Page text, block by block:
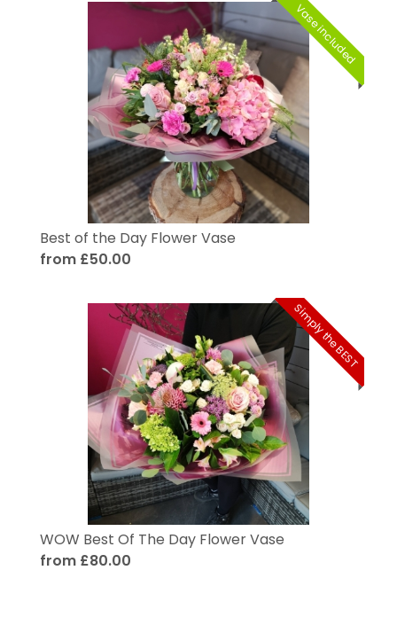
Vase included
Best of the Day Flower Vase
from £50.00
Simply the BEST
WOW Best Of The Day Flower Vase
from £80.00